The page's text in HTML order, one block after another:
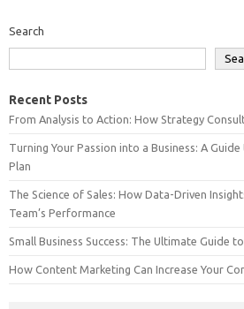
Search
Recent Posts
From Analysis to Action: How Strategy
Turning Your Passion into a Business: A
Plan
The Science of Sales: How Data-Driven
Team’s Performance
Small Business Success: The Ultimate Guide
How Content Marketing Can Increase Your